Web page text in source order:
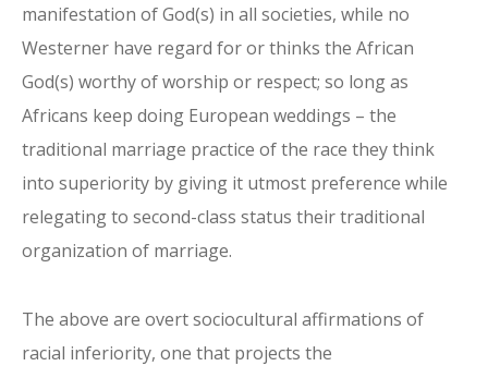
manifestation of God(s) in all societies, while no
Westerner have regard for or thinks the African
God(s) worthy of worship or respect; so long as
Africans keep doing European weddings – the
traditional marriage practice of the race they think
into superiority by giving it utmost preference while
relegating to second-class status their traditional
organization of marriage.
The above are overt sociocultural affirmations of
racial inferiority, one that projects the